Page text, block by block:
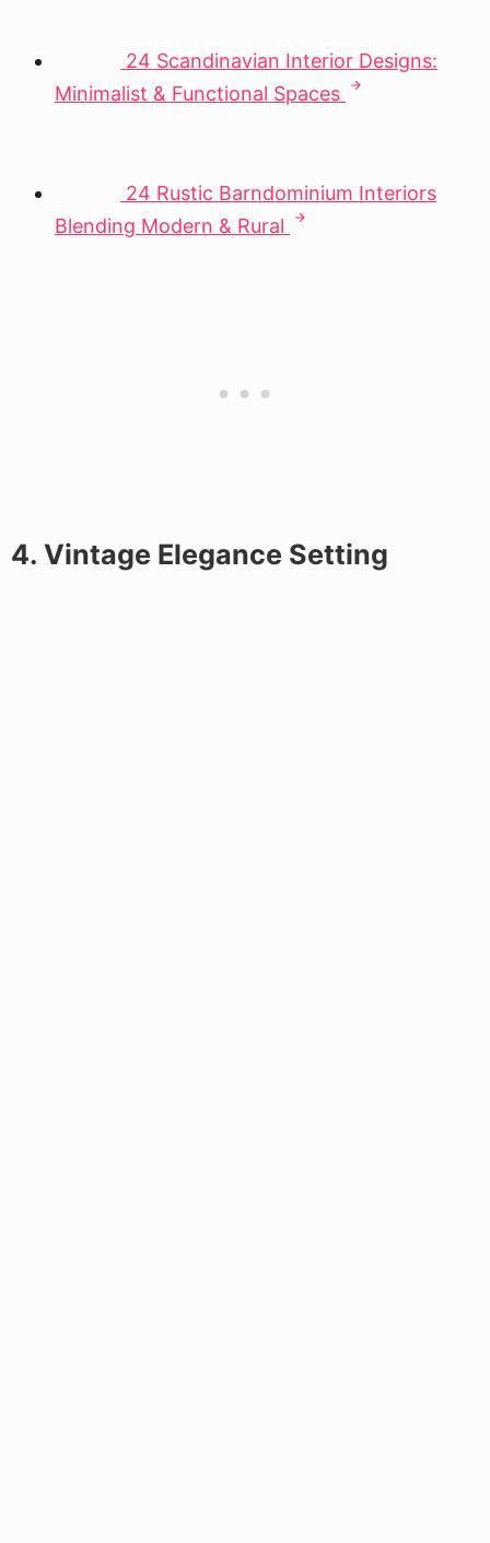
24 Scandinavian Interior Designs:
Minimalist & Functional Spaces
24 Rustic Barndominium Interiors
Blending Modern & Rural
4. Vintage Elegance Setting